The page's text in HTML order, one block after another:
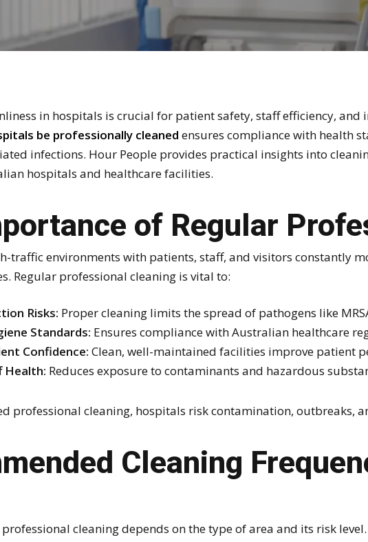
in hospitals is crucial for patient safety, staff efficiency,
be professionally cleaned ensures compliance with health
infections. Hour People provides practical insights into
hospitals and healthcare facilities.
of Regular
traffic environments with patients, staff, and visitors constantly
Regular professional cleaning is vital to:
Risks: Proper cleaning limits the spread of pathogens like
Standards: Ensures compliance with Australian healthcare
Confidence: Clean, well-maintained facilities improve patient
Health: Reduces exposure to contaminants and hazardous
professional cleaning, hospitals risk contamination, outbreaks,
Cleaning
cleaning depends on the type of area and its risk